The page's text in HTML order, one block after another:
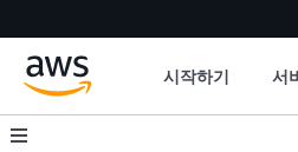
시작하기 서